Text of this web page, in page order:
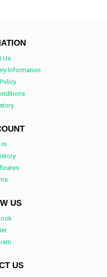
Us
Information
In
US
US